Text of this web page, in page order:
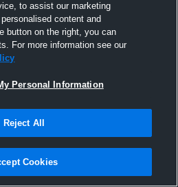
Hudl
2013
to assist our marketing
content and
button on the right, you can
For more information see our
Personal Information
Reject All
Cookies